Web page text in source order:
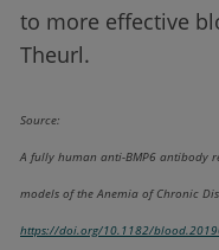
to more effective
Theurl.
Source:
A fully human anti-BMP6 antibody
models of the Anemia of Chronic
https://doi.org/10.1182/